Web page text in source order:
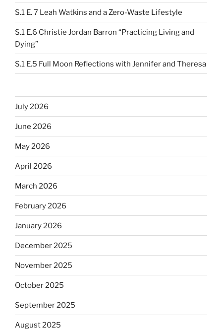
S.1 E. 7 Leah Watkins and a Zero-Waste Lifestyle
S.1 E.6 Christie Jordan Barron “Practicing Living and
Dying”
S.1 E.5 Full Moon Reflections with Jennifer and Theresa
July 2026
June 2026
May 2026
April 2026
March 2026
February 2026
January 2026
December 2025
November 2025
October 2025
September 2025
August 2025